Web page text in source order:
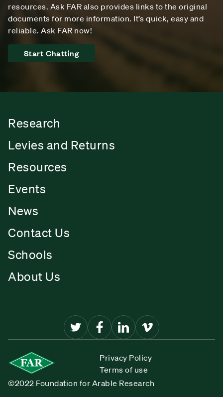
resources. Ask FAR also provides links to the original
documents for more information. It’s quick, easy and
reliable. Ask FAR now!
Start Chatting
Research
Levies and Returns
Resources
Events
News
Contact Us
Schools
About Us
Privacy Policy
Terms of use
©2022 Foundation for Arable Research